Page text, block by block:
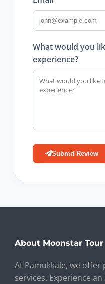
What would you
experience?
Submit Review
About Moonstar Tour
At Pamukkale, we
services. Experience